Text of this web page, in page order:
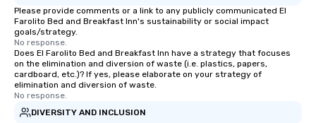
Please provide comments or a link to any publicly communicated El
Farolito Bed and Breakfast Inn's sustainability or social impact
goals/strategy.
No response.
Does El Farolito Bed and Breakfast Inn have a strategy that focuses
on the elimination and diversion of waste (i.e. plastics, papers,
cardboard, etc.)? If yes, please elaborate on your strategy of
elimination and diversion of waste.
No response.
DIVERSITY AND INCLUSION